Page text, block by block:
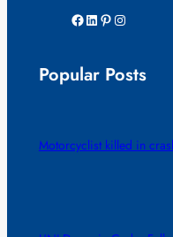
Facebook LinkedIn Pinterest Instagram
Popular Posts
Motorcyclist killed in